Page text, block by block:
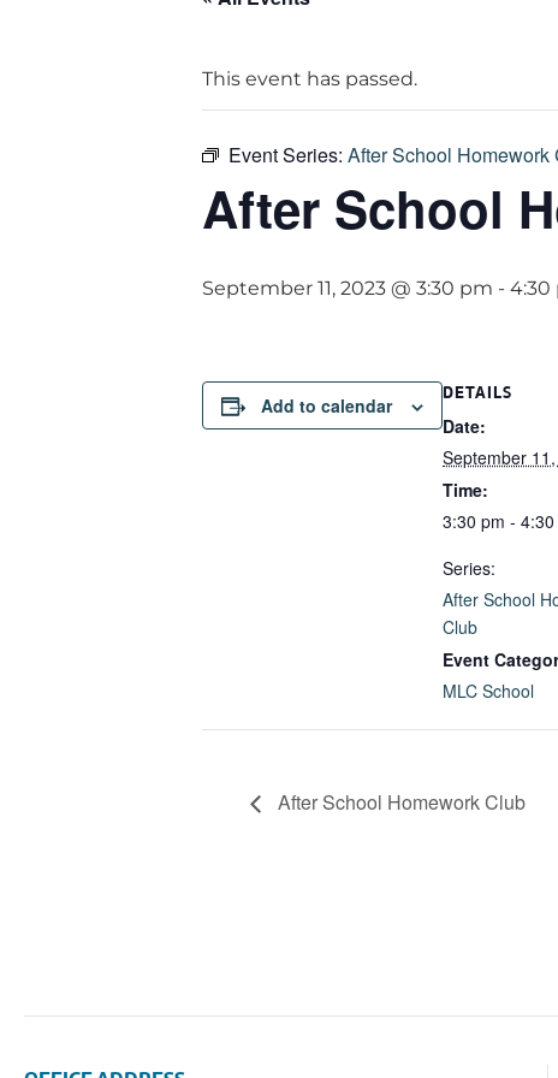
This event has passed.
Event Series: After School Homework
After School
September 11, 2023 @ 3:30 pm - 4:30
Add to calendar
DETAILS
Date:
September
Time:
3:30 pm - 4:30
Series:
After School
Club
Event
MLC School
After School Homework Club